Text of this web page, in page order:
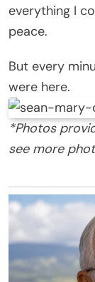
everything I
peace.
But every
were here.
*Photos
see more